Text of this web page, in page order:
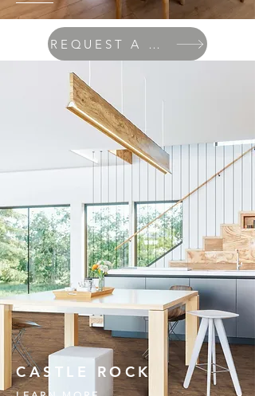
REQUEST A QUOTE
CASTLE ROCK